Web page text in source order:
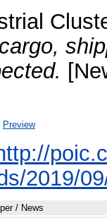
Preview
2019/
/ News